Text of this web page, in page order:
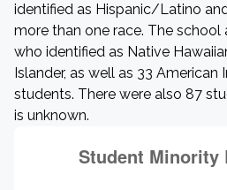
identified as Hispanic/Latino
more than one race. The school
who identified as Native
Islander, as well as 33 American
students. There were also 87
is unknown.